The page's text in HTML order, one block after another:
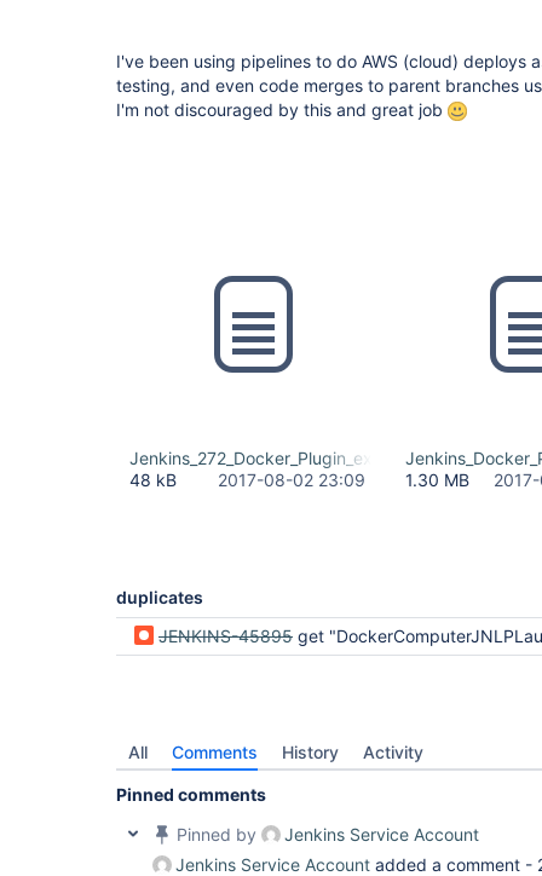
I've been using pipelines to do AWS (cloud) deploys
testing, and even code merges to parent branches
I'm not discouraged by this and great job
Jenkins_272_Docker_Plugin_exception.rtf
48 kB
2017-08-02 23:09
1.30 MB
duplicates
JENKINS-45895 get "DockerComputerJNLPLauncher has no property workDirSettings" when creating new
All Comments History Activity
Pinned comments
Pinned by
Jenkins Service Account
Jenkins Service Account added a comment -